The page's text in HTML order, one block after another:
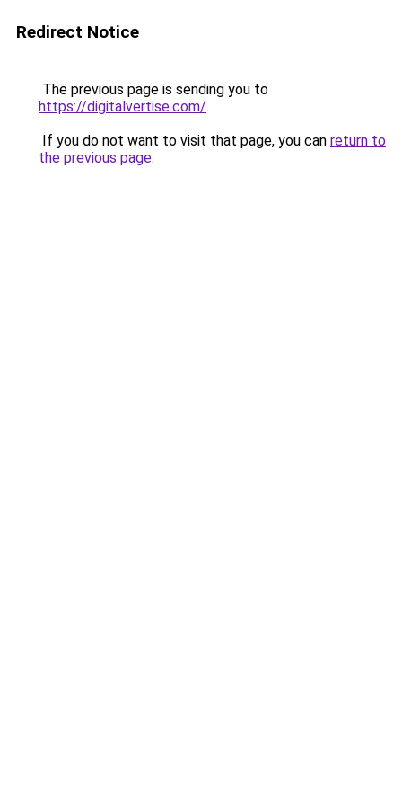
Redirect Notice
The previous page is sending you to
https://digitalvertise.com/.
If you do not want to visit that page, you can return to
the previous page.